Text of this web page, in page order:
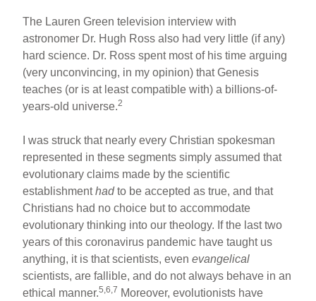
The Lauren Green television interview with
astronomer Dr. Hugh Ross also had very little (if any)
hard science. Dr. Ross spent most of his time arguing
(very unconvincing, in my opinion) that Genesis
teaches (or is at least compatible with) a billions-of-
years-old universe.2
I was struck that nearly every Christian spokesman
represented in these segments simply assumed that
evolutionary claims made by the scientific
establishmenthadto be accepted as true, and that
Christians had no choice but to accommodate
evolutionary thinking into our theology. If the last two
years of this coronavirus pandemic have taught us
anything, it is that scientists, evenevangelical
scientists, are fallible, and do not always behave in an
ethical manner.5,6,7 Moreover, evolutionists have